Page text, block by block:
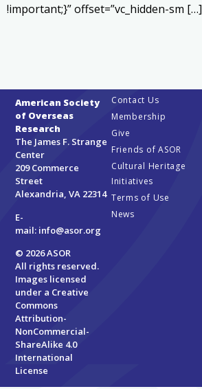
!important;}” offset=”vc_hidden-sm […]
American Society
of Overseas
Research
The James F. Strange
Center
209 Commerce
Street
Alexandria, VA 22314
E-
mail: info@asor.org
© 2026 ASOR
All rights reserved.
Images licensed
under a Creative
Commons
Attribution-
NonCommercial-
ShareAlike 4.0
International
License
Contact Us
Membership
Give
Friends of ASOR
Cultural Heritage
Initiatives
Terms of Use
News